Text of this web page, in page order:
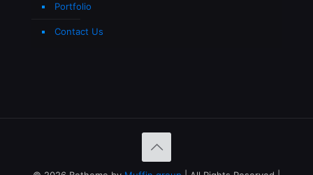
Portfolio
Contact Us